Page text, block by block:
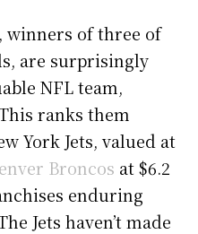
, winners of three of
are surprisingly
NFL team,
ranks them
York Jets, valued at
Broncos at $6.2
enduring
Jets haven’t made